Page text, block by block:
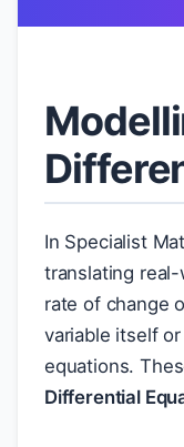
In Specialist
translating
rate of change
variable itself
equations.
Differential